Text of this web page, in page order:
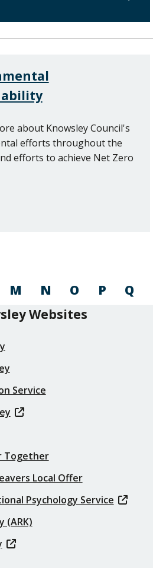
about Knowsley Council's
efforts throughout the
efforts to achieve Net Zero
M N O P Q
Websites
Service
Together
Local Offer
Psychology Service
(ARK)